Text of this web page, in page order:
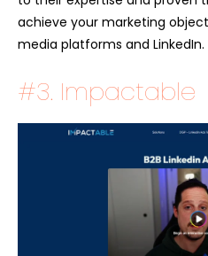
achieve your marketing
media platforms and LinkedIn.
#3. Impactable